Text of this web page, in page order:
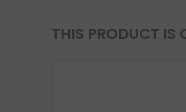
THIS PRODUCT IS